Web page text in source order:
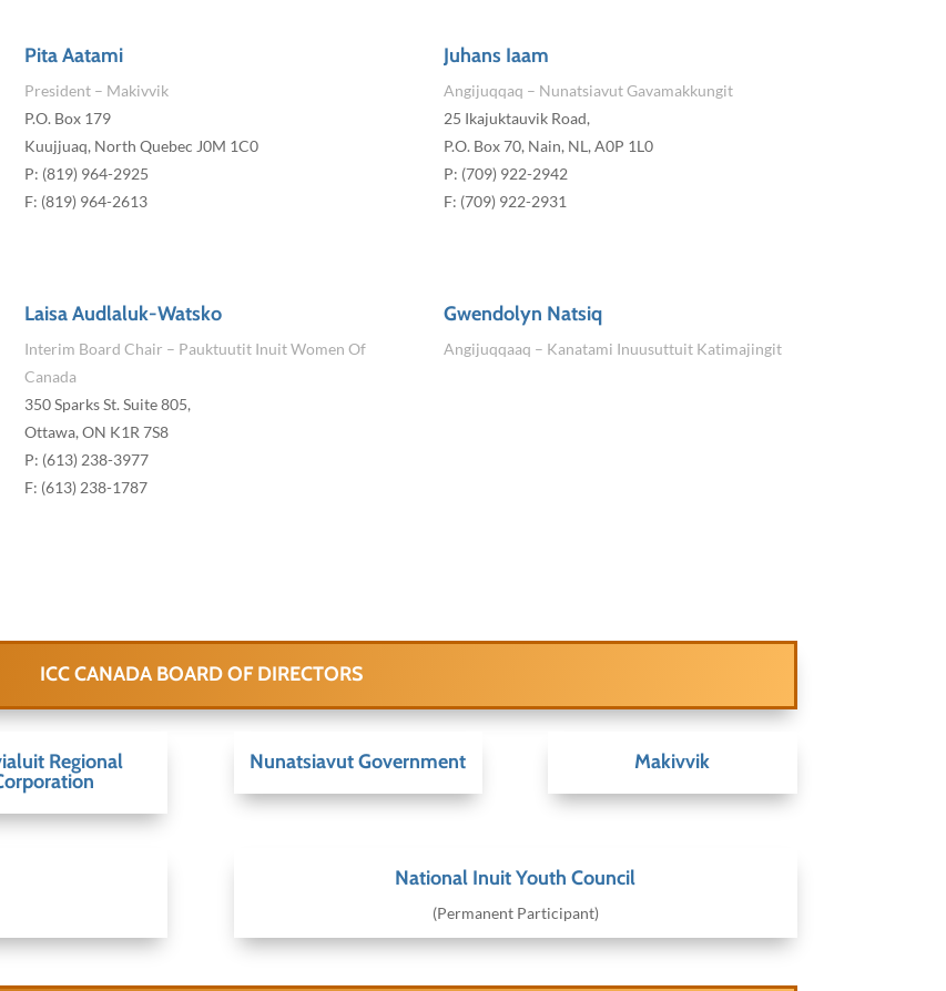
Pita Aatami
President – Makivvik
P.O. Box 179
Kuujjuaq, North Quebec J0M 1C0
P: (819) 964-2925
F: (819) 964-2613
Juhans Iaam
Angijuqqaq – Nunatsiavut Gavamakkungit
25 Ikajuktauvik Road,
P.O. Box 70, Nain, NL, A0P 1L0
P: (709) 922-2942
F: (709) 922-2931
Laisa Audlaluk-Watsko
Interim Board Chair – Pauktuutit Inuit Women Of
Canada
350 Sparks St. Suite 805,
Ottawa, ON K1R 7S8
P: (613) 238-3977
F: (613) 238-1787
Gwendolyn Natsiq
Angijuqqaaq – Kanatami Inuusuttuit Katimajingit
ICC CANADA BOARD OF DIRECTORS
Regional
Nunatsiavut Government Makivvik
National Inuit Youth Council
(Permanent Participant)